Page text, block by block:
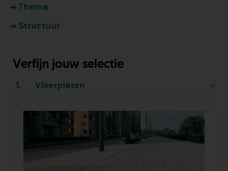
Thema
Structuur
Verfijn jouw selectie
1. Vloerplaten